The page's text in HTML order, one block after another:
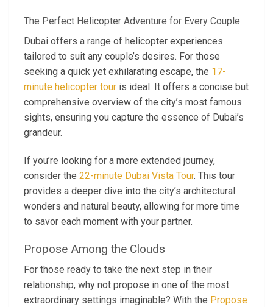
The Perfect Helicopter Adventure for Every Couple
Dubai offers a range of helicopter experiences
tailored to suit any couple’s desires. For those
seeking a quick yet exhilarating escape, the 17-
minute helicopter tour is ideal. It offers a concise but
comprehensive overview of the city’s most famous
sights, ensuring you capture the essence of Dubai’s
grandeur.
If you’re looking for a more extended journey,
consider the 22-minute Dubai Vista Tour. This tour
provides a deeper dive into the city’s architectural
wonders and natural beauty, allowing for more time
to savor each moment with your partner.
Propose Among the Clouds
For those ready to take the next step in their
relationship, why not propose in one of the most
extraordinary settings imaginable? With the Propose